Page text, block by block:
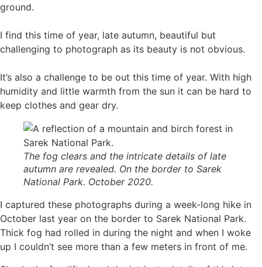
ground.
I find this time of year, late autumn, beautiful but
challenging to photograph as its beauty is not obvious.
It’s also a challenge to be out this time of year. With high
humidity and little warmth from the sun it can be hard to
keep clothes and gear dry.
The fog clears and the intricate details of late
autumn are revealed. On the border to Sarek
National Park. October 2020.
I captured these photographs during a week-long hike in
October last year on the border to Sarek National Park.
Thick fog had rolled in during the night and when I woke
up I couldn’t see more than a few meters in front of me.